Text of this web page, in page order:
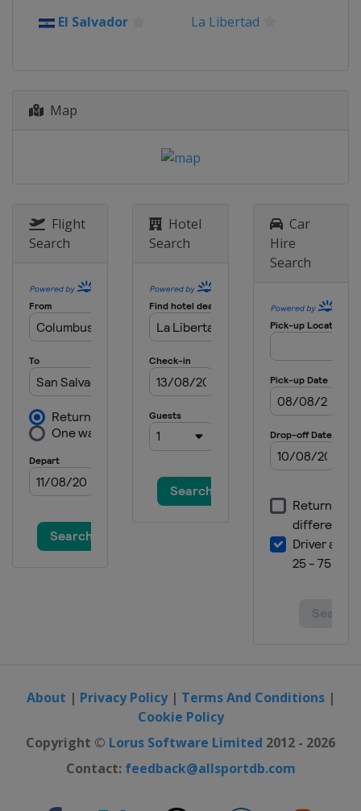
El Salvador La Libertad
Map
Flight
Search
Hotel
Search
Car
Hire
Search
About | Privacy Policy| Terms And Conditions|
Cookie Policy
Copyright © Lorus Software Limited 2012 - 2026
Contact: feedback@allsportdb.com